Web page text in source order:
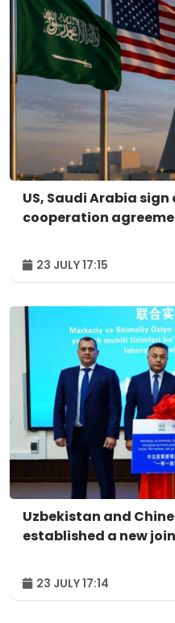
US, Saudi Arabia
cooperation
23 JULY 17:15
Uzbekistan and
established a new
23 JULY 17:14